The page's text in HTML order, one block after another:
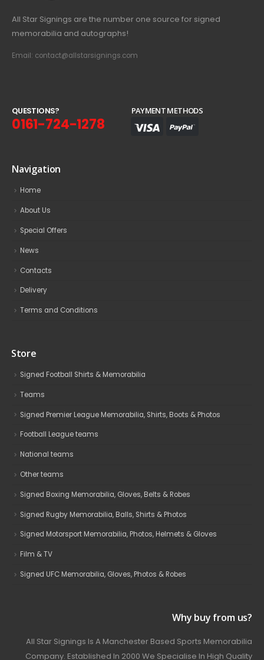
All Star Signings are the number one source for signed
memorabilia and autographs!
Email: contact@allstarsignings.com
QUESTIONS?
0161-724-1278
PAYMENT METHODS
Navigation
Home
About Us
Special Offers
News
Contacts
Delivery
Terms and Conditions
Store
Signed Football Shirts & Memorabilia
Teams
Signed Premier League Memorabilia, Shirts, Boots & Photos
Football League teams
National teams
Other teams
Signed Boxing Memorabilia, Gloves, Belts & Robes
Signed Rugby Memorabilia, Balls, Shirts & Photos
Signed Motorsport Memorabilia, Photos, Helmets & Gloves
Film & TV
Signed UFC Memorabilia, Gloves, Photos & Robes
Why buy from us?
All Star Signings Is A Manchester Based Sports Memorabilia
Company. Established In 2000 We Specialise In High Quality